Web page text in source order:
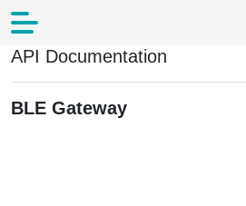
API Documentation
BLE Gateway